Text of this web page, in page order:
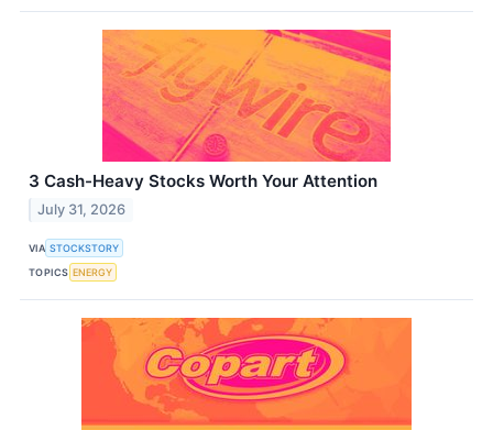
3 Cash-Heavy Stocks Worth Your Attention
July 31, 2026
VIA STOCKSTORY
TOPICS ENERGY